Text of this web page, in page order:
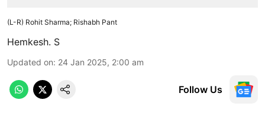
(L-R) Rohit Sharma; Rishabh Pant
Hemkesh. S
Updated on: 24 Jan 2025, 2:00 am
Follow Us